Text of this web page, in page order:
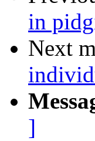
in
Next
]